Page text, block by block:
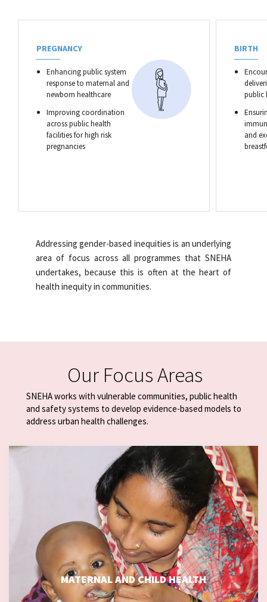
PREGNANCY
Enhancing public system
response to maternal and
newborn healthcare
Improving coordination
across public health
facilities for high risk
pregnancies
BIRTH
public
and
Addressing gender-based inequities is an underlying
area of focus across all programmes that SNEHA
undertakes, because this is often at the heart of
health inequity in communities.
Our Focus Areas
SNEHA works with vulnerable communities, public health
and safety systems to develop evidence-based models to
address urban health challenges.
MATERNAL AND CHILD HEALTH